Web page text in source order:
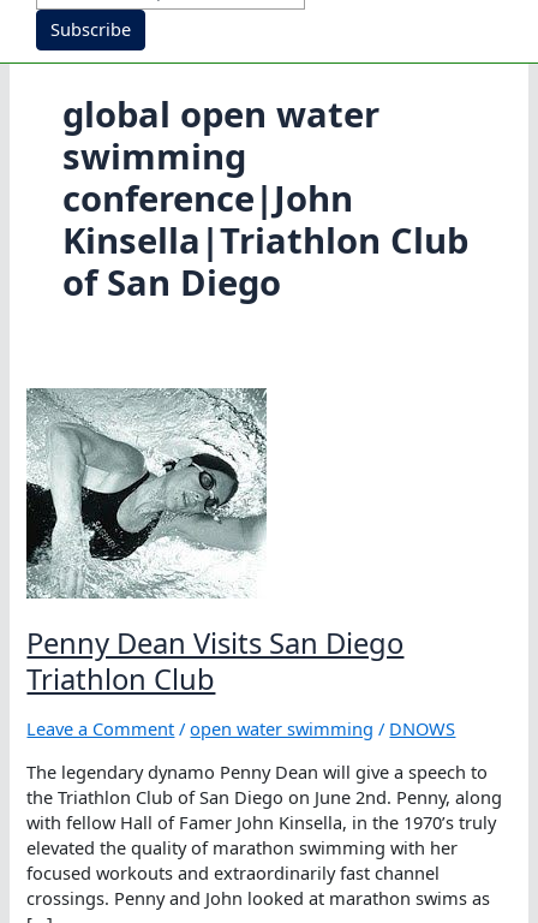
Subscribe
global open water
swimming
conference|John
Kinsella|Triathlon Club
of San Diego
Penny Dean Visits San Diego
Triathlon Club
Leave a Comment /open water swimming / DNOWS
The legendary dynamo Penny Dean will give a speech to
the Triathlon Club of San Diego on June 2nd. Penny, along
with fellow Hall of Famer John Kinsella, in the 1970’s truly
elevated the quality of marathon swimming with her
focused workouts and extraordinarily fast channel
crossings. Penny and John looked at marathon swims as